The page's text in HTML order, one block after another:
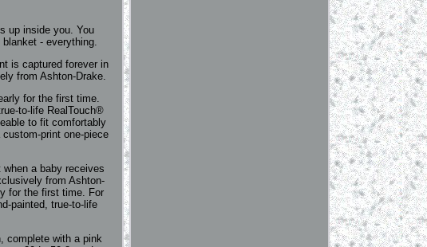
up inside you. You
- everything.
is captured forever in
from Ashton-Drake.
for the first time.
to-life RealTouch®
to fit comfortably
print one-piece
a baby receives
from Ashton-
for the first time. For
painted, true-to-life
complete with a pink